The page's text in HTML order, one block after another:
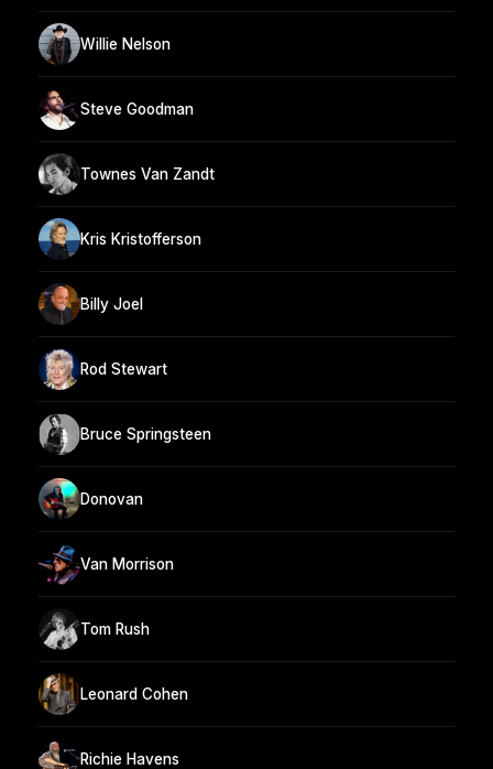
Willie Nelson
Steve Goodman
Townes Van Zandt
Kris Kristofferson
Billy Joel
Rod Stewart
Bruce Springsteen
Donovan
Van Morrison
Tom Rush
Leonard Cohen
Richie Havens